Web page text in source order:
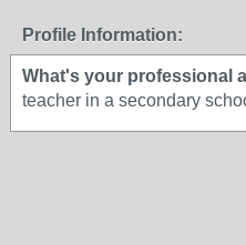
Profile Information:
What's your professional
teacher in a secondary